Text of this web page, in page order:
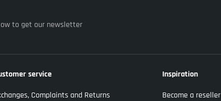
to get our newsletter
service
Complaints and Returns
Inspiration
Become a reseller